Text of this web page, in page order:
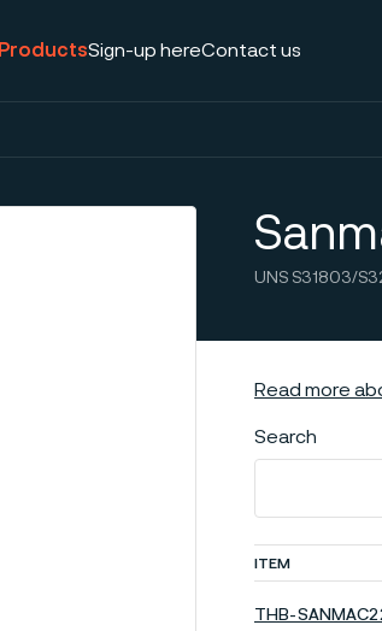
ProductsSign-up hereContact us
UNS S31803/
Read more
Search
ITEM
THB-